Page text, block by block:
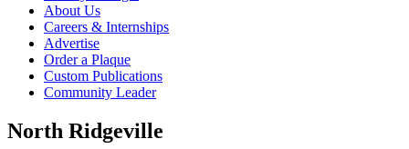
About Us
Careers & Internships
Advertise
Order a Plaque
Custom Publications
Community Leader
North Ridgeville